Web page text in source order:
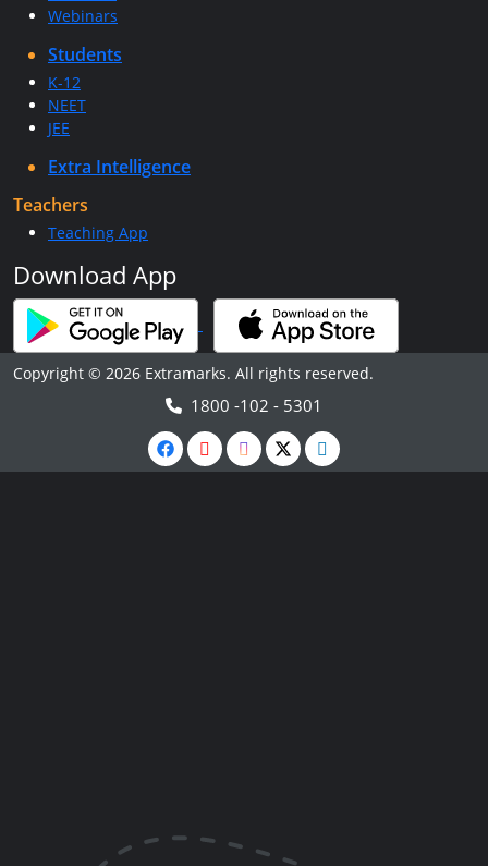
Webinars
Students
K-12
NEET
JEE
Extra Intelligence
Teachers
Teaching App
Download App
Copyright © 2026 Extramarks. All rights reserved.
1800 -102 - 5301